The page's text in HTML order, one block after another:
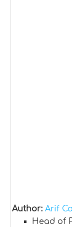
Author: Arif
Head of